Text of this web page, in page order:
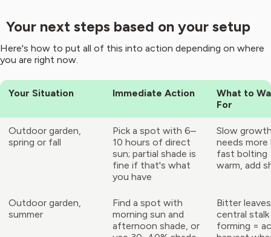
Your next steps based on your setup
Here's how to put all of this into action depending on where
you are right now.
Your Situation Immediate Action
What to
For
Outdoor garden,
spring or fall
Pick a spot with 6–
10 hours of direct
sun; partial shade is
fine if that's what
you have
Slow
needs more
fast bolting
warm, add
Outdoor garden,
summer
Find a spot with
morning sun and
afternoon shade, or
Bitter
central stalk
forming =